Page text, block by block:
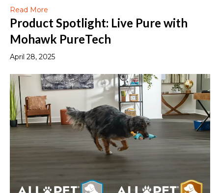
Read More
Product Spotlight: Live Pure with
Mohawk PureTech
April 28, 2025